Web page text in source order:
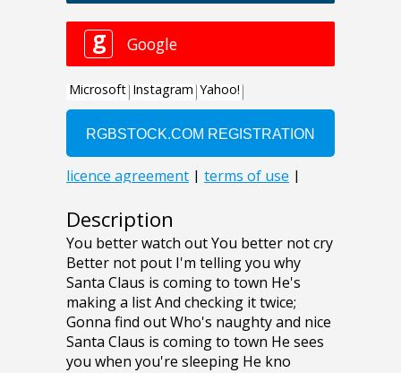
Description
You better watch out You better not cry
Better not pout I'm telling you why
Santa Claus is coming to town He's
making a list And checking it twice;
Gonna find out Who's naughty and nice
Santa Claus is coming to town He sees
you when you're sleeping He kno